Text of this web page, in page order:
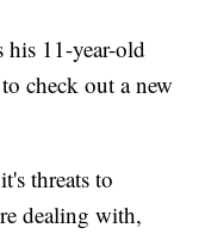
11-year-old
check out a new
threats to
dealing with,